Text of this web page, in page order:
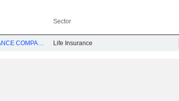
Sector
CHINA LIFE INSURANCE COMPANY LIMITED Life Insurance